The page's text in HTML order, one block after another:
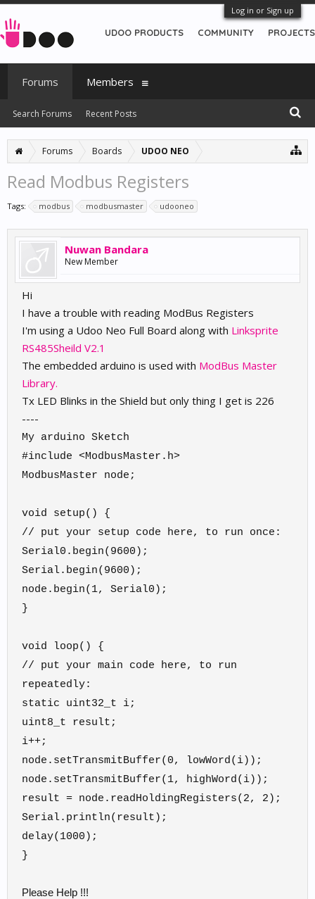
Log in or Sign up
Forums Boards UDOO NEO
Read Modbus Registers
Tags: modbus modbusmaster udooneo
Nuwan Bandara
New Member
Hi
I have a trouble with reading ModBus Registers
I'm using a Udoo Neo Full Board along with Linksprite
RS485Sheild V2.1
The embedded arduino is used with ModBus Master
Library.
Tx LED Blinks in the Shield but only thing I get is 226
----
My arduino Sketch
#include <ModbusMaster.h>
ModbusMaster node;
void setup() {
// put your setup code here, to run once:
Serial0.begin(9600);
Serial.begin(9600);
node.begin(1, Serial0);
}
void loop() {
// put your main code here, to run
repeatedly:
static uint32_t i;
uint8_t result;
i++;
node.setTransmitBuffer(0, lowWord(i));
node.setTransmitBuffer(1, highWord(i));
result = node.readHoldingRegisters(2, 2);
Serial.println(result);
delay(1000);
}
Please Help !!!
UDOO PRODUCTS COMMUNITY PROJECTS
Forums
Search Forums Recent Posts
Members